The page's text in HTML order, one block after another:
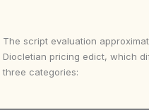
The script evaluation
Diocletian pricing edict, which
three categories: